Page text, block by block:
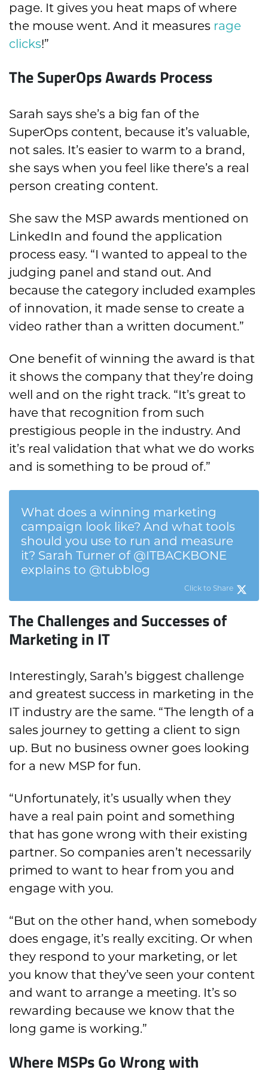
page. It gives you heat maps of where
the mouse went. And it measures rage
clicks!”
The SuperOps Awards Process
Sarah says she’s a big fan of the
SuperOps content, because it’s valuable,
not sales. It’s easier to warm to a brand,
she says when you feel like there’s a real
person creating content.
She saw the MSP awards mentioned on
LinkedIn and found the application
process easy. “I wanted to appeal to the
judging panel and stand out. And
because the category included examples
of innovation, it made sense to create a
video rather than a written document.”
One benefit of winning the award is that
it shows the company that they’re doing
well and on the right track. “It’s great to
have that recognition from such
prestigious people in the industry. And
it’s real validation that what we do works
and is something to be proud of.”
What does a winning marketing
campaign look like? And what tools
should you use to run and measure
it? Sarah Turner of @ITBACKBONE
explains to @tubblog
Click to Share
The Challenges and Successes of
Marketing in IT
Interestingly, Sarah’s biggest challenge
and greatest success in marketing in the
IT industry are the same. “The length of a
sales journey to getting a client to sign
up. But no business owner goes looking
for a new MSP for fun.
“Unfortunately, it’s usually when they
have a real pain point and something
that has gone wrong with their existing
partner. So companies aren’t necessarily
primed to want to hear from you and
engage with you.
“But on the other hand, when somebody
does engage, it’s really exciting. Or when
they respond to your marketing, or let
you know that they’ve seen your content
and want to arrange a meeting. It’s so
rewarding because we know that the
long game is working.”
Where MSPs Go Wrong with